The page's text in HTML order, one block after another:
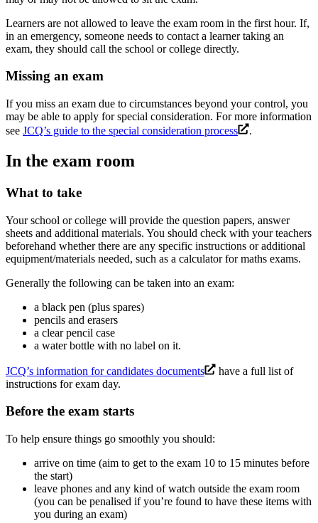
Learners are not allowed to leave the exam room in the first hour. If,
in an emergency, someone needs to contact a learner taking an
exam, they should call the school or college directly.
Missing an exam
If you miss an exam due to circumstances beyond your control, you
may be able to apply for special consideration. For more information
see JCQ’s guide to the special consideration process .
In the exam room
What to take
Your school or college will provide the question papers, answer
sheets and additional materials. You should check with your teachers
beforehand whether there are any specific instructions or additional
equipment/materials needed, such as a calculator for maths exams.
Generally the following can be taken into an exam:
a black pen (plus spares)
pencils and erasers
a clear pencil case
a water bottle with no label on it.
JCQ’s information for candidates documents
have a full list of
instructions for exam day.
Before the exam starts
To help ensure things go smoothly you should:
arrive on time (aim to get to the exam 10 to 15 minutes before
the start)
leave phones and any kind of watch outside the exam room
(you can be penalised if you’re found to have these items with
you during an exam)